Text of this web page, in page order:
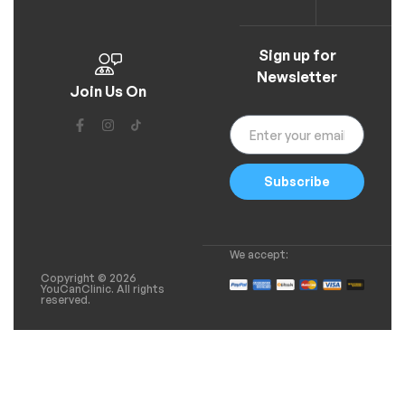
Join Us On
Sign up for
Newsletter
Subscribe
Copyright © 2026
YouCanClinic. All rights
reserved.
We accept: